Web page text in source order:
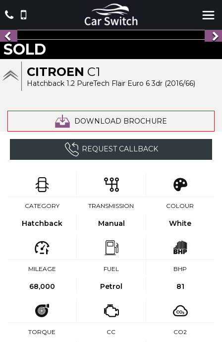
CITROEN C1
Hatchback 1.2 PureTech Flair Euro 6 3dr (2016/66)
DOWNLOAD BROCHURE
SOLD
REQUEST CALLBACK
CATEGORY
Hatchback
TRANSMISSION
Manual
COLOUR
White
MILEAGE
68,000
FUEL
Petrol
BHP
81
TORQUE CC CO2